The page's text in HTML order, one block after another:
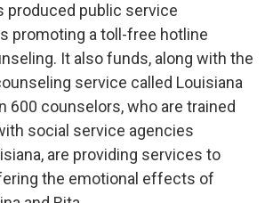
produced public service
promoting a toll-free hotline
It also funds, along with the
service called Louisiana
600 counselors, who are trained
social service agencies
are providing services to
the emotional effects of